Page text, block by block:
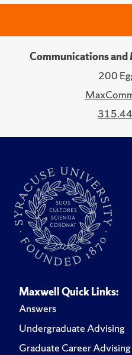
Communications
200
Maxwell Quick Links:
Answers
Undergraduate Advising
Graduate Career Advising